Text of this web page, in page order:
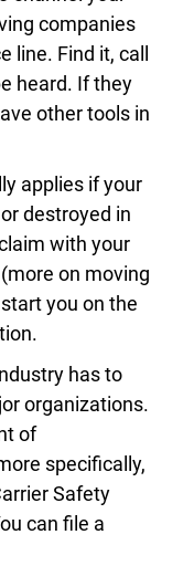
companies
line. Find it, call
heard. If they
other tools in
applies if your
destroyed in
with your
on moving
you on the
has to
organizations.
of
specifically,
Safety
can file a